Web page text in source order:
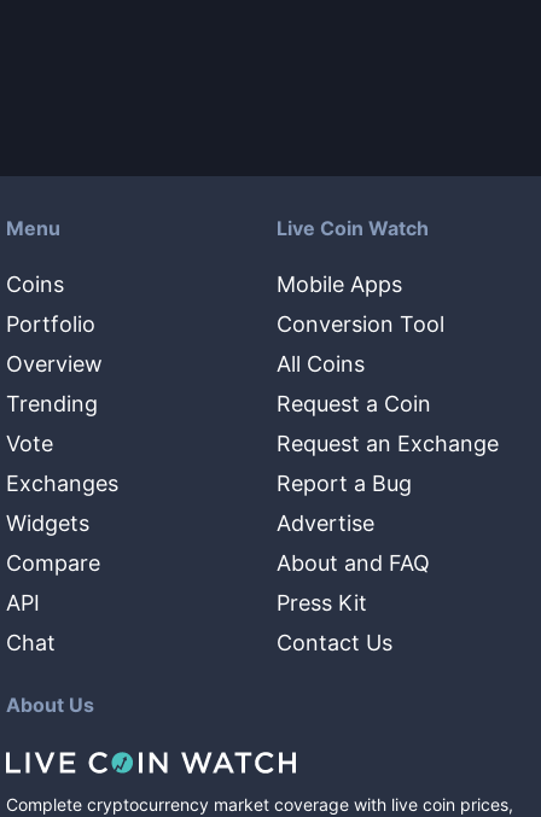
Menu
Coins
Portfolio
Overview
Trending
Vote
Exchanges
Widgets
Compare
API
Chat
Live Coin Watch
Mobile Apps
Conversion Tool
All Coins
Request a Coin
Request an Exchange
Report a Bug
Advertise
About and FAQ
Press Kit
Contact Us
About Us
Complete cryptocurrency market coverage with live coin prices,